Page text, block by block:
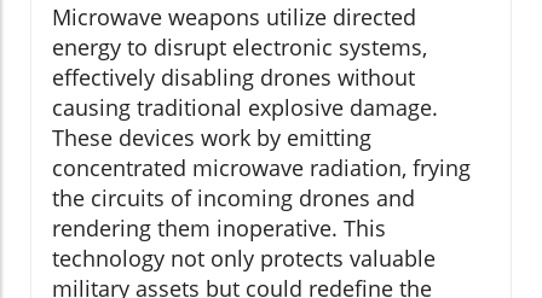
Microwave weapons utilize directed
energy to disrupt electronic systems,
effectively disabling drones without
causing traditional explosive damage.
These devices work by emitting
concentrated microwave radiation, frying
the circuits of incoming drones and
rendering them inoperative. This
technology not only protects valuable
military assets but could redefine the